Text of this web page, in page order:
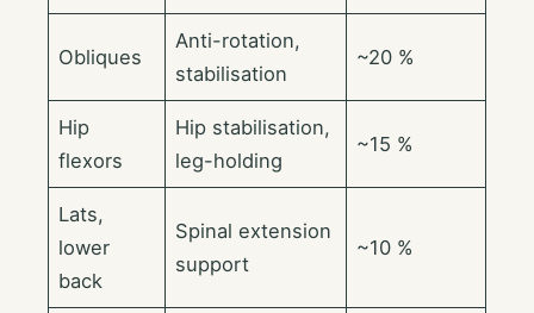
Obliques
Anti-rotation,
stabilisation
~20 %
Hip
flexors
Hip stabilisation,
leg-holding
~15 %
Lats,
lower
back
Spinal extension
support
~10 %